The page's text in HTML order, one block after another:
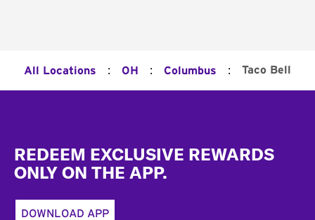
All Locations : OH : Columbus : Taco Bell
REDEEM EXCLUSIVE REWARDS
ONLY ON THE APP.
DOWNLOAD APP